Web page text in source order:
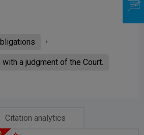
a judgment of the Court.
Citation analytics